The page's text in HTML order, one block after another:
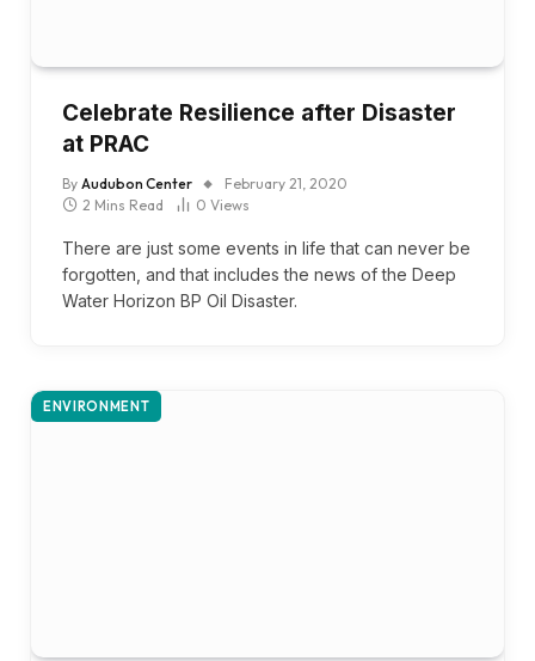
Celebrate Resilience after Disaster
at PRAC
By Audubon Center
February 21, 2020
2 Mins Read
0 Views
There are just some events in life that can never be
forgotten, and that includes the news of the Deep
Water Horizon BP Oil Disaster.
ENVIRONMENT